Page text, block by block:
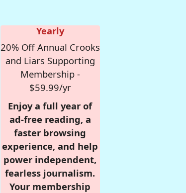
Yearly
20% Off Annual Crooks
and Liars Supporting
Membership -
$59.99/yr
Enjoy a full year of
ad-free reading, a
faster browsing
experience, and help
power independent,
fearless journalism.
Your membership